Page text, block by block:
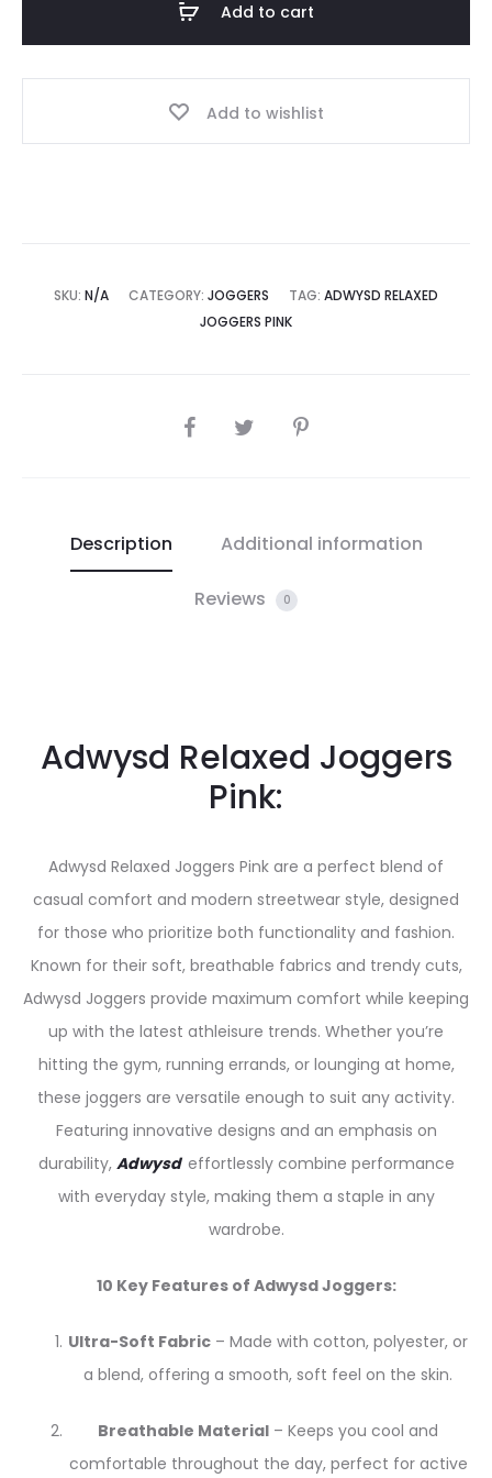
Add to cart
Add to wishlist
SKU: N/A CATEGORY: JOGGERS TAG: ADWYSD RELAXED
JOGGERS PINK
SHARE
Description Additional information
Reviews 0
Adwysd Relaxed Joggers
Pink:
Adwysd Relaxed Joggers Pink are a perfect blend of
casual comfort and modern streetwear style, designed
for those who prioritize both functionality and fashion.
Known for their soft, breathable fabrics and trendy cuts,
Adwysd Joggers provide maximum comfort while keeping
up with the latest athleisure trends. Whether you’re
hitting the gym, running errands, or lounging at home,
these joggers are versatile enough to suit any activity.
Featuring innovative designs and an emphasis on
durability, Adwysd effortlessly combine performance
with everyday style, making them a staple in any
wardrobe.
10 Key Features of Adwysd Joggers:
Ultra-Soft Fabric – Made with cotton, polyester, or
a blend, offering a smooth, soft feel on the skin.
Breathable Material – Keeps you cool and
comfortable throughout the day, perfect for active